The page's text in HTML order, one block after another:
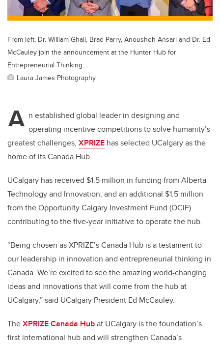
From left, Dr. William Ghali, Brad Parry, Anousheh Ansari and Dr. Ed
McCauley join the announcement at the Hunter Hub for
Entrepreneurial Thinking.
Laura James Photography
A n established global leader in designing and
operating incentive competitions to solve humanity’s
greatest challenges, XPRIZE has selected UCalgary as the
home of its Canada Hub.
UCalgary has received $1.5 million in funding from Alberta
Technology and Innovation, and an additional $1.5 million
from the Opportunity Calgary Investment Fund (OCIF)
contributing to the five-year initiative to operate the hub.
“Being chosen as XPRIZE’s Canada Hub is a testament to
our leadership in innovation and entrepreneurial thinking in
Canada. We’re excited to see the amazing world-changing
ideas and innovations that will come from the hub at
UCalgary,” said UCalgary President Ed McCauley.
TheXPRIZE Canada Hubat UCalgary is the foundation’s
first international hub and will strengthen Canada’s